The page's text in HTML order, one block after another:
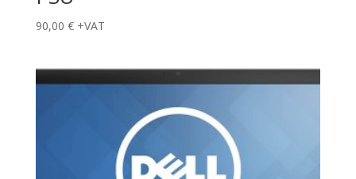
90,00 € +VAT